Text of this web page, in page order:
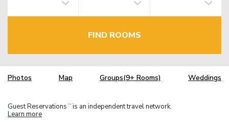
FIND ROOMS
Photos Map Groups(9+ Rooms) Weddings
Guest Reservations TM is an independent travel network.
Learn more